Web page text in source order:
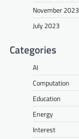
November 2023
July 2023
Categories
AI
Computation
Education
Energy
Interest